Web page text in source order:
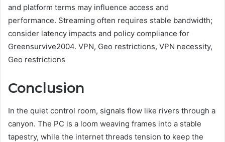
and platform terms may influence access and
performance. Streaming often requires stable bandwidth;
consider latency impacts and policy compliance for
Greensurvive2004. VPN, Geo restrictions, VPN necessity,
Geo restrictions
Conclusion
In the quiet control room, signals flow like rivers through a
canyon. The PC is a loom weaving frames into a stable
tapestry, while the internet threads tension to keep the